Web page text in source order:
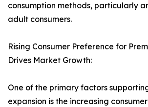
consumption methods, particularly
adult consumers.
Rising Consumer Preference for
Drives Market Growth:
One of the primary factors
expansion is the increasing